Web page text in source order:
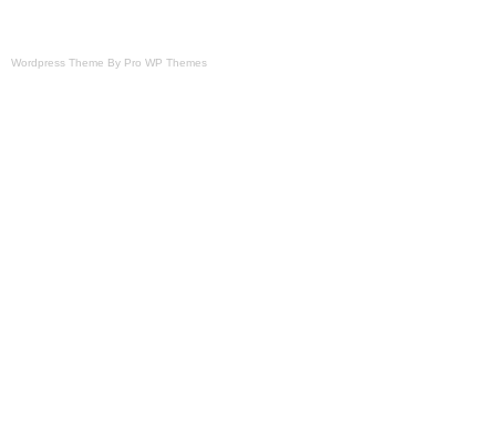
Wordpress Theme By Pro WP Themes